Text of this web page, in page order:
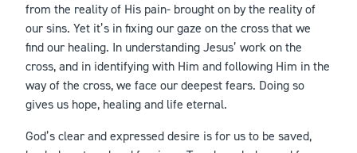
from the reality of His pain- brought on by the reality of
our sins. Yet it’s in fixing our gaze on the cross that we
find our healing. In understanding Jesus’ work on the
cross, and in identifying with Him and following Him in the
way of the cross, we face our deepest fears. Doing so
gives us hope, healing and life eternal.
God’s clear and expressed desire is for us to be saved,